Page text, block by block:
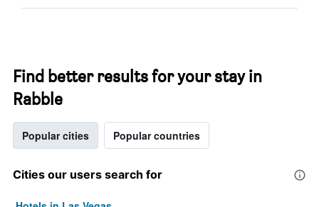
Find better results for your stay in
Rabble
Popular cities Popular countries
Cities our users search for